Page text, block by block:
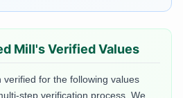
Mill's Verified Values
verified for the following values
step verification process. We